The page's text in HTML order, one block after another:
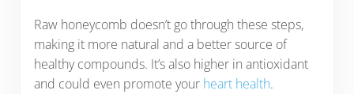
Raw honeycomb doesn’t go through these steps,
making it more natural and a better source of
healthy compounds. It’s also higher in antioxidant
and could even promote your heart health.